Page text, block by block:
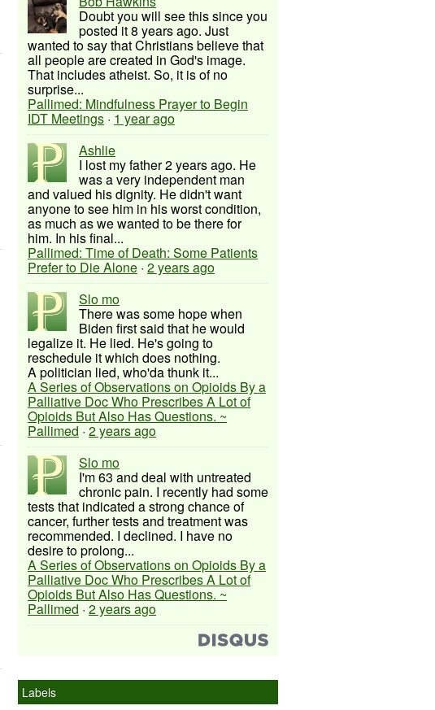
Doubt you will see this since you
posted it 8 years ago. Just
wanted to say that Christians believe that
all people are created in God's image.
That includes atheist. So, it is of no
surprise...
Pallimed: Mindfulness Prayer to Begin
IDT Meetings · 1 year ago
Ashlie
I lost my father 2 years ago. He
was a very independent man
and valued his dignity. He didn't want
anyone to see him in his worst condition,
as much as we wanted to be there for
him. In his final...
Pallimed: Time of Death: Some Patients
Prefer to Die Alone · 2 years ago
Slo mo
There was some hope when
Biden first said that he would
legalize it. He lied. He's going to
reschedule it which does nothing.
A politician lied, who'da thunk it...
A Series of Observations on Opioids By a
Palliative Doc Who Prescribes A Lot of
Opioids But Also Has Questions. ~
Pallimed · 2 years ago
Slo mo
I'm 63 and deal with untreated
chronic pain. I recently had some
tests that indicated a strong chance of
cancer, further tests and treatment was
recommended. I declined. I have no
desire to prolong...
A Series of Observations on Opioids By a
Palliative Doc Who Prescribes A Lot of
Opioids But Also Has Questions. ~
Pallimed · 2 years ago
Labels